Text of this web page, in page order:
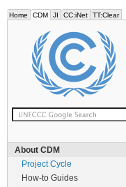
Home CDM JI CC:iNet TT:Clear
About CDM
Project Cycle
How-to Guides